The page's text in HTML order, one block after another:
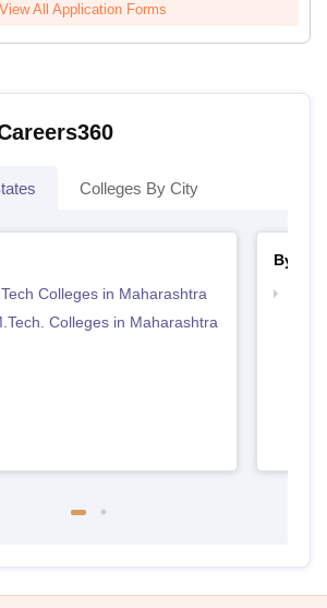
View All Application Forms
Colleges By City
Colleges in Maharashtra
Colleges in Maharashtra
By